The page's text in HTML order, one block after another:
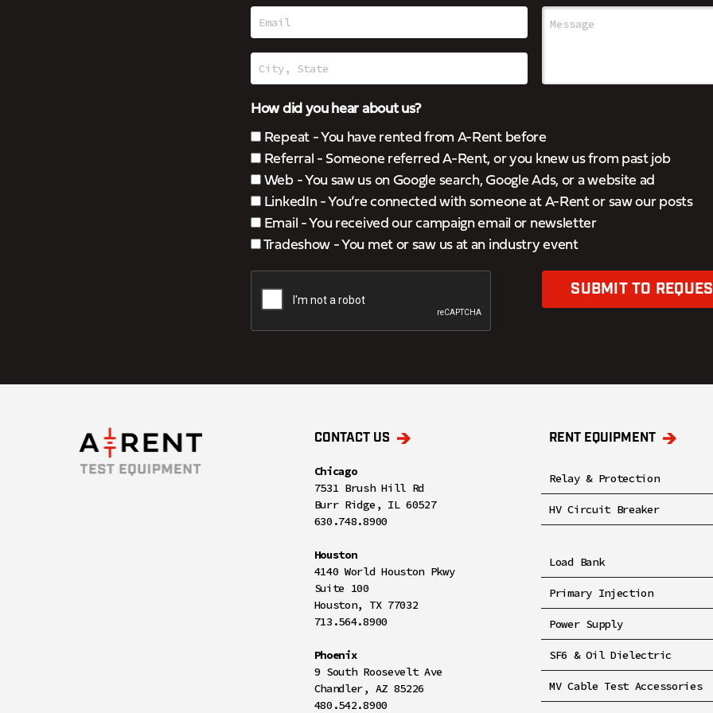
How did you hear about us?
Repeat - You have rented from A-Rent before
Referral - Someone referred A-Rent, or you knew us from past job
Web - You saw us on Google search, Google Ads, or a website ad
LinkedIn - You’re connected with someone at A-Rent or saw our posts
Email - You received our campaign email or newsletter
Tradeshow - You met or saw us at an industry event
SUBMIT TO
CONTACT US
Chicago
7531 Brush Hill Rd
Burr Ridge, IL 60527
630.748.8900
Houston
4140 World Houston Pkwy
Suite 100
Houston, TX 77032
713.564.8900
Phoenix
9 South Roosevelt Ave
Chandler, AZ 85226
480.542.8900
RENT EQUIPMENT
Relay & Protection
HV Circuit Breaker
Load Bank
Primary Injection
Power Supply
SF6 & Oil Dielectric
MV Cable Test Accessories